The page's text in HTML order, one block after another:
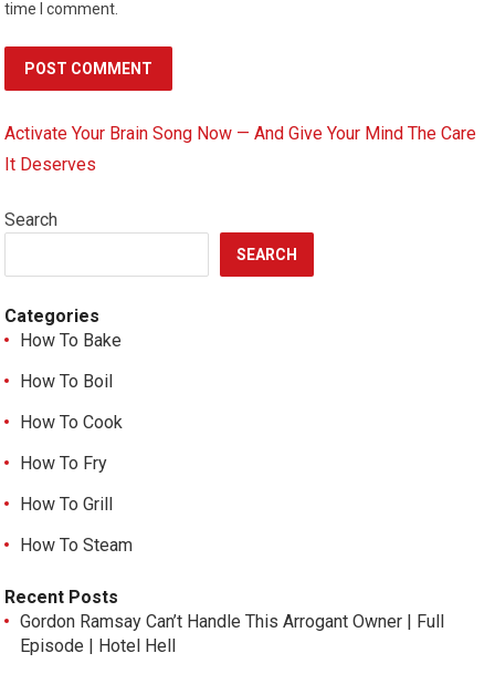
time I comment.
Activate Your Brain Song Now — And Give Your Mind The Care
It Deserves
Search
SEARCH
Categories
How To Bake
How To Boil
How To Cook
How To Fry
How To Grill
How To Steam
Recent Posts
Gordon Ramsay Can’t Handle This Arrogant Owner | Full
Episode | Hotel Hell